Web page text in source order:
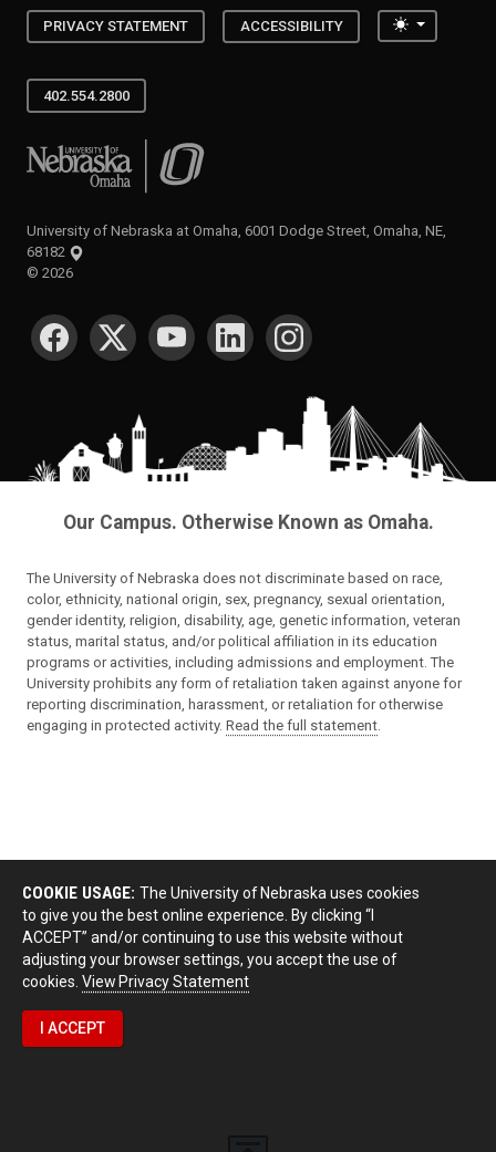
PRIVACY STATEMENT ACCESSIBILITY Toggle
402.554.2800
University of Nebraska at Omaha
University of Nebraska at Omaha, 6001 Dodge Street, Omaha, NE,
68182
© 2026
SOCIAL MEDIA
Our Campus. Otherwise Known as Omaha.
The University of Nebraska does not discriminate based on race,
color, ethnicity, national origin, sex, pregnancy, sexual orientation,
gender identity, religion, disability, age, genetic information, veteran
status, marital status, and/or political affiliation in its education
programs or activities, including admissions and employment. The
University prohibits any form of retaliation taken against anyone for
reporting discrimination, harassment, or retaliation for otherwise
engaging in protected activity. Read the full statement
COOKIE USAGE: The University of Nebraska uses cookies
to give you the best online experience. By clicking “I
ACCEPT” and/or continuing to use this website without
adjusting your browser settings, you accept the use of
cookies. View Privacy Statement
I ACCEPT